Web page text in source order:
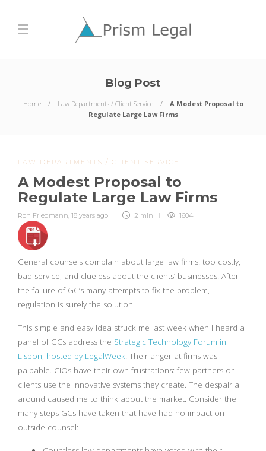
Blog Post
Home Law Departments / Client Service
A Modest Proposal to
Regulate Large Law Firms
LAW DEPARTMENTS / CLIENT SERVICE
A Modest Proposal to
Regulate Large Law Firms
Ron Friedmann, 18 years ago 2 min 1604
General counsels complain about large law firms: too costly,
bad service, and clueless about the clients’ businesses. After
the failure of GC’s many attempts to fix the problem,
regulation is surely the solution.
This simple and easy idea struck me last week when I heard a
panel of GCs address the Strategic Technology Forum in
Lisbon, hosted by LegalWeek. Their anger at firms was
palpable. CIOs have their own frustrations: few partners or
clients use the innovative systems they create. The despair all
around caused me to think about the market. Consider the
many steps GCs have taken that have had no impact on
outside counsel: